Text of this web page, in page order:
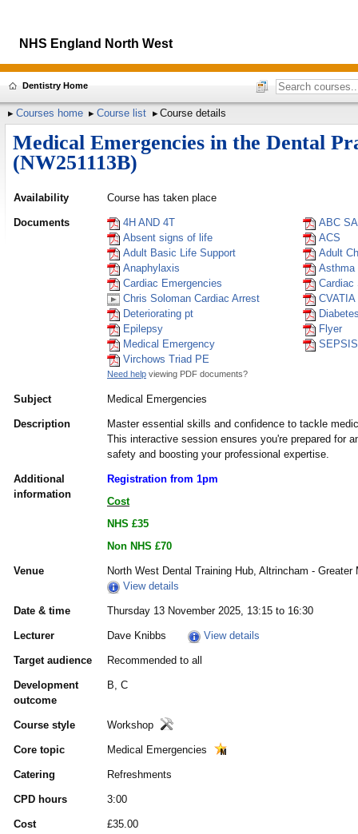
NHS England North West
Dentistry Home
Courses home Course list Course details
Medical Emergencies in the Dental
(NW251113B)
Availability Course has taken place
Documents 4H AND 4T
ABC
Absent signs of life
ACS
Adult Basic Life Support
Adult
Anaphylaxis
Asthma
Cardiac Emergencies
Cardiac
Chris Soloman Cardiac Arrest
CVATIA
Deteriorating pt
Epilepsy
Flyer
Medical Emergency
SEPSIS
Virchows Triad PE
Need helpviewing PDF documents?
Subject Medical Emergencies
Description
Master essential skills and confidence to tackle
This interactive session ensures you're prepared for
safety and boosting your professional expertise.
Additional
information
Registration from 1pm
Cost
NHS £35
Non NHS £70
Venue
North West Dental Training Hub, Altrincham -
View details
Date & time Thursday 13 November 2025, 13:15 to 16:30
Lecturer Dave Knibbs View details
Target audience Recommended to all
Development
outcome
B, C
Course style Workshop
Core topic Medical Emergencies
Catering Refreshments
CPD hours 3:00
Cost £35.00